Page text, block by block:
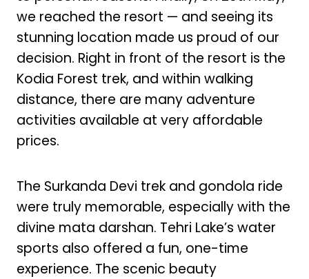
we reached the resort — and seeing its
stunning location made us proud of our
decision. Right in front of the resort is the
Kodia Forest trek, and within walking
distance, there are many adventure
activities available at very affordable
prices.
The Surkanda Devi trek and gondola ride
were truly memorable, especially with the
divine mata darshan. Tehri Lake’s water
sports also offered a fun, one-time
experience. The scenic beauty